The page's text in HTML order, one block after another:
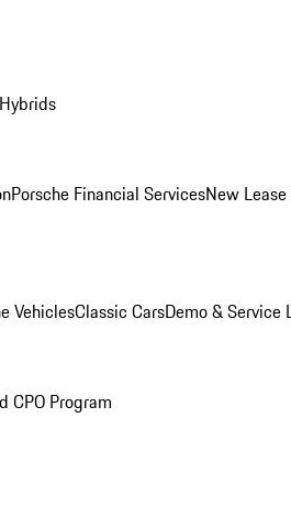
Porsche Financial ServicesNew
VehiclesClassic CarsDemo & Service
CPO Program